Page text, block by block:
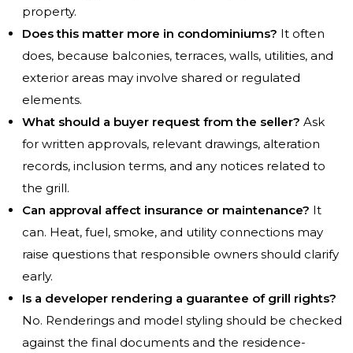
property.
Does this matter more in condominiums? It often
does, because balconies, terraces, walls, utilities, and
exterior areas may involve shared or regulated
elements.
What should a buyer request from the seller? Ask
for written approvals, relevant drawings, alteration
records, inclusion terms, and any notices related to
the grill.
Can approval affect insurance or maintenance? It
can. Heat, fuel, smoke, and utility connections may
raise questions that responsible owners should clarify
early.
Is a developer rendering a guarantee of grill rights?
No. Renderings and model styling should be checked
against the final documents and the residence-